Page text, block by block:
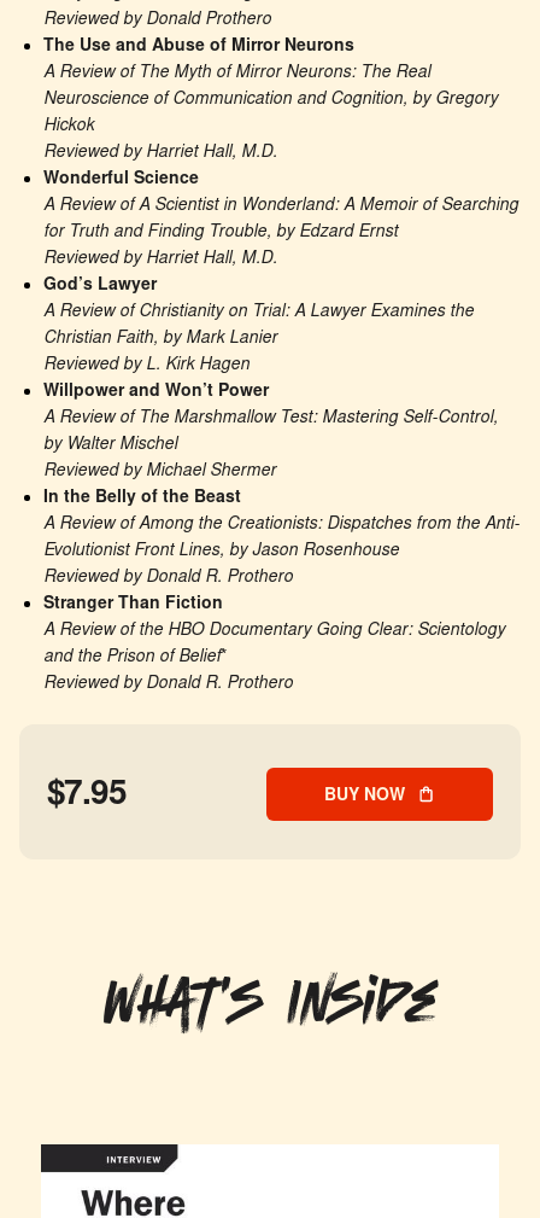
Reviewed by Donald Prothero
The Use and Abuse of Mirror Neurons
A Review of The Myth of Mirror Neurons: The Real
Neuroscience of Communication and Cognition, by Gregory
Hickok
Reviewed by Harriet Hall, M.D.
Wonderful Science
A Review of A Scientist in Wonderland: A Memoir of Searching
for Truth and Finding Trouble, by Edzard Ernst
Reviewed by Harriet Hall, M.D.
God’s Lawyer
A Review of Christianity on Trial: A Lawyer Examines the
Christian Faith, by Mark Lanier
Reviewed by L. Kirk Hagen
Willpower and Won’t Power
A Review of The Marshmallow Test: Mastering Self-Control,
by Walter Mischel
Reviewed by Michael Shermer
In the Belly of the Beast
A Review of Among the Creationists: Dispatches from the Anti-
Evolutionist Front Lines, by Jason Rosenhouse
Reviewed by Donald R. Prothero
Stranger Than Fiction
A Review of the HBO Documentary Going Clear: Scientology
and the Prison of Belief*
Reviewed by Donald R. Prothero
$7.95 BUY NOW
What's Inside